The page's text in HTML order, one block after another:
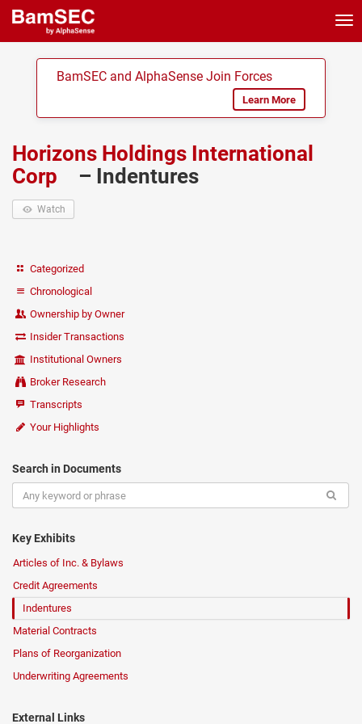
BamSEC and AlphaSense Join Forces
Learn More
Horizons Holdings International
Corp
– Indentures
Watch
Categorized
Chronological
Ownership by Owner
Insider Transactions
Institutional Owners
Broker Research
Transcripts
Your Highlights
Search in Documents
Key Exhibits
Articles of Inc. & Bylaws
Credit Agreements
Indentures
Material Contracts
Plans of Reorganization
Underwriting Agreements
External Links